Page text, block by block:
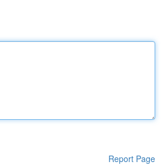
Report Page